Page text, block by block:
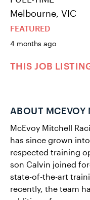
Melbourne, VIC
FEATURED
4 months ago
THIS JOB
ABOUT MCEVOY
McEvoy Mitchell
has since grown
respected training
son Calvin joined
state-of-the-art
recently, the team